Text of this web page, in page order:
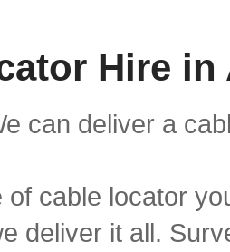
Hire in
can deliver a
cable locator
deliver it all.